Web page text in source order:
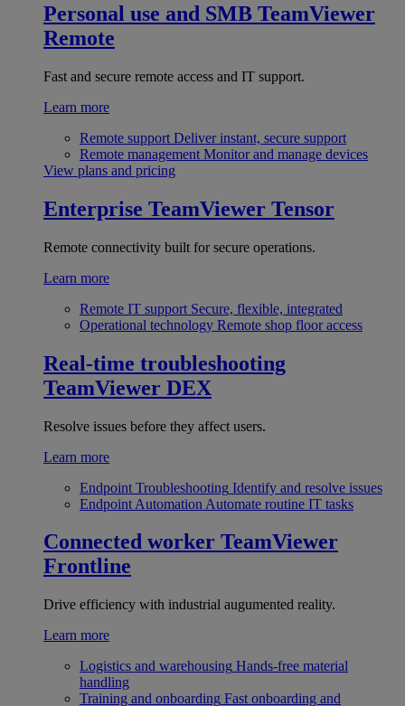
Personal use and SMB TeamViewer
Remote
Fast and secure remote access and IT support.
Learn more
Remote support Deliver instant, secure support
Remote management Monitor and manage devices
View plans and pricing
Enterprise TeamViewer Tensor
Remote connectivity built for secure operations.
Learn more
Remote IT support Secure, flexible, integrated
Operational technology Remote shop floor access
Real-time troubleshooting
TeamViewer DEX
Resolve issues before they affect users.
Learn more
Endpoint Troubleshooting Identify and resolve issues
Endpoint Automation Automate routine IT tasks
Connected worker TeamViewer
Frontline
Drive efficiency with industrial augumented reality.
Learn more
Logistics and warehousing Hands-free material
handling
Training and onboarding Fast onboarding and